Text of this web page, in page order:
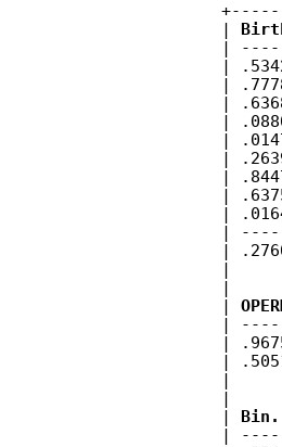
        |
|
|
|
|
|
|
|
|
|
|
|
|
|
|
        |
|
|
|
|
|
        |
Bin.
|